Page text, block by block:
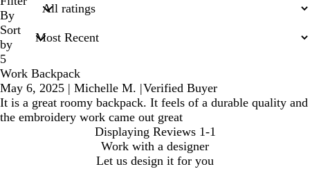
inputs
By
Sort
by
5
Work Backpack
May 6, 2025 | Michelle M. |Verified Buyer
It is a great roomy backpack. It feels of a durable quality and
the embroidery work came out great
Displaying Reviews 1-1
Work with a designer
Let us design it for you